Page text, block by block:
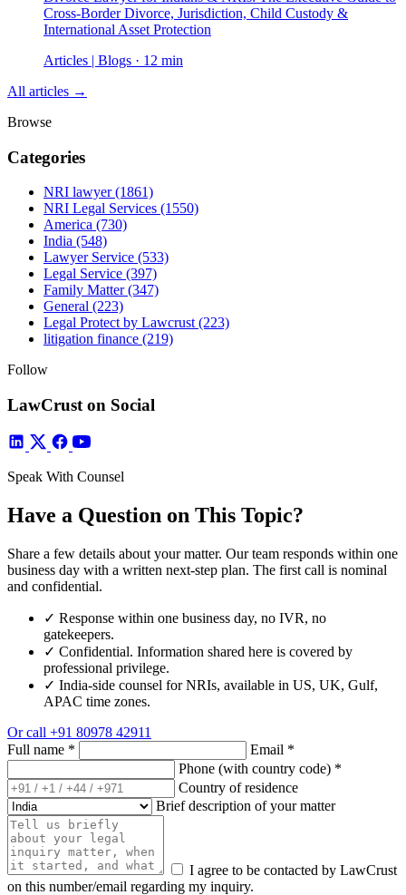
Cross-Border Divorce, Jurisdiction, Child Custody &
International Asset Protection
Articles | Blogs · 12 min
All articles →
Browse
Categories
NRI lawyer(1861)
NRI Legal Services (1550)
America (730)
India (548)
Lawyer Service (533)
Legal Service (397)
Family Matter(347)
General (223)
Legal Protect by Lawcrust (223)
litigation finance (219)
Follow
LawCrust on Social
Speak With Counsel
Have a Question on This Topic?
Share a few details about your matter. Our team responds within one
business day with a written next-step plan. The first call is nominal
and confidential.
✓ Response within one business day, no IVR, no
gatekeepers.
✓ Confidential. Information shared here is covered by
professional privilege.
✓ India-side counsel for NRIs, available in US, UK, Gulf,
APAC time zones.
Or call +91 80978 42911
Full name * Email *
Phone (with country code) *
Country of residence
Brief description of your matter
I agree to be contacted by LawCrust
on this number/email regarding my inquiry.